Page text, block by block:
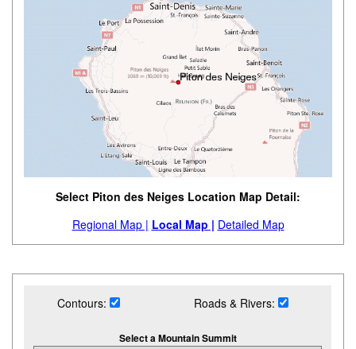
Select Piton des Neiges Location Map Detail:
Regional Map | Local Map | Detailed Map
Contours: Roads & Rivers:
Select a Mountain Summit